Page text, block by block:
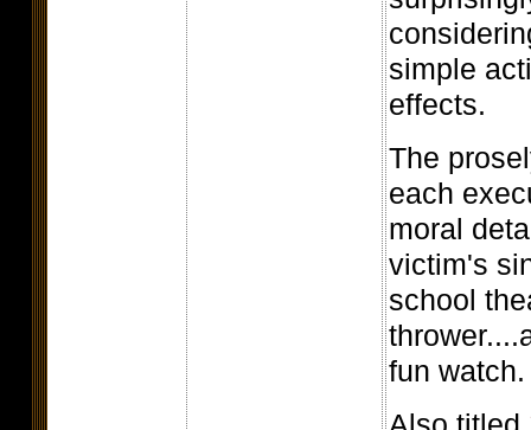
simple
effects.
The
each
moral
victim's
school
fun watch.